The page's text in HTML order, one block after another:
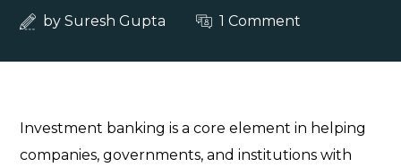
bySuresh Gupta 1 Comment
Investment banking is a core element in helping
companies, governments, and institutions with